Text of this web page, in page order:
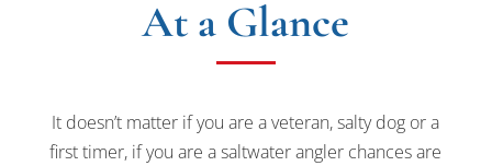
At a Glance
It doesn’t matter if you are a veteran, salty dog or a
first timer, if you are a saltwater angler chances are